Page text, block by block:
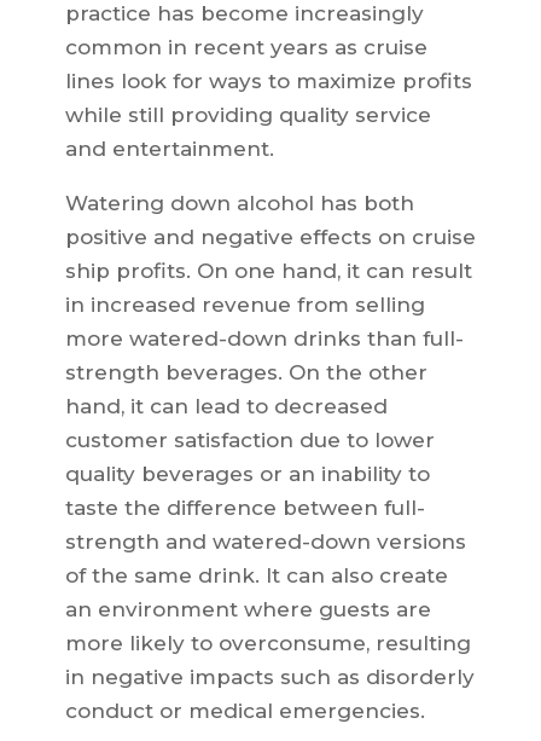
practice has become increasingly
common in recent years as cruise
lines look for ways to maximize profits
while still providing quality service
and entertainment.
Watering down alcohol has both
positive and negative effects on cruise
ship profits. On one hand, it can result
in increased revenue from selling
more watered-down drinks than full-
strength beverages. On the other
hand, it can lead to decreased
customer satisfaction due to lower
quality beverages or an inability to
taste the difference between full-
strength and watered-down versions
of the same drink. It can also create
an environment where guests are
more likely to overconsume, resulting
in negative impacts such as disorderly
conduct or medical emergencies.